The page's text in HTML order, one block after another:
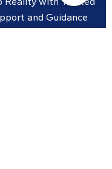
and Guidance